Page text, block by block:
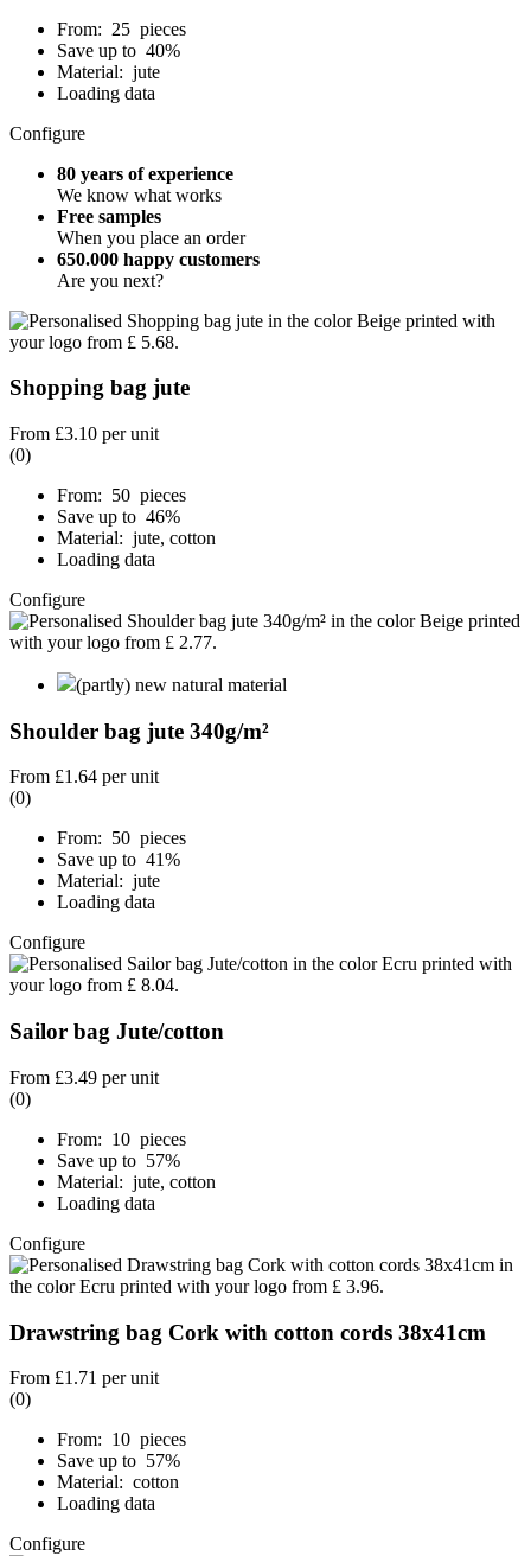
From: 25 pieces
Save up to 40%
Material: jute
Loading data
Configure
80 years of experience
We know what works
Free samples
When you place an order
650.000 happy customers
Are you next?
Shopping bag jute
From £3.10 per unit
(0)
From: 50 pieces
Save up to 46%
Material: jute, cotton
Loading data
Configure
(partly) new natural material
Shoulder bag jute 340g/m²
From £1.64 per unit
(0)
From: 50 pieces
Save up to 41%
Material: jute
Loading data
Configure
Sailor bag Jute/cotton
From £3.49 per unit
(0)
From: 10 pieces
Save up to 57%
Material: jute, cotton
Loading data
Configure
Drawstring bag Cork with cotton cords 38x41cm
From £1.71 per unit
(0)
From: 10 pieces
Save up to 57%
Material: cotton
Loading data
Configure